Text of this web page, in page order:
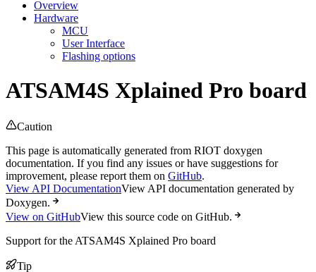
Overview
Hardware
MCU
User Interface
Flashing options
ATSAM4S Xplained Pro board
Caution
This page is automatically generated from RIOT doxygen
documentation. If you find any issues or have suggestions for
improvement, please report them on GitHub.
View API DocumentationView API documentation generated by
Doxygen.
View on GitHubView this source code on GitHub.
Support for the ATSAM4S Xplained Pro board
Tip